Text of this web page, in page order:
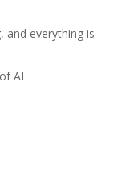
and everything is
AI